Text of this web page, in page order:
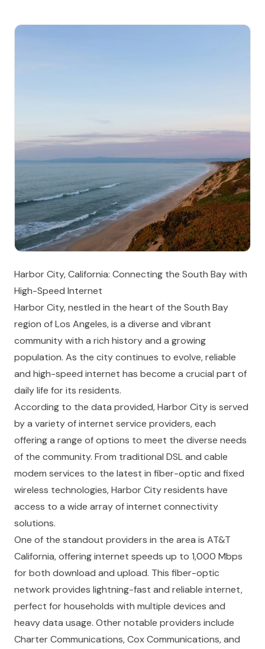
Harbor City, California: Connecting the South Bay with
High-Speed Internet
Harbor City, nestled in the heart of the South Bay
region of Los Angeles, is a diverse and vibrant
community with a rich history and a growing
population. As the city continues to evolve, reliable
and high-speed internet has become a crucial part of
daily life for its residents.
According to the data provided, Harbor City is served
by a variety of internet service providers, each
offering a range of options to meet the diverse needs
of the community. From traditional DSL and cable
modem services to the latest in fiber-optic and fixed
wireless technologies, Harbor City residents have
access to a wide array of internet connectivity
solutions.
One of the standout providers in the area is AT&T
California, offering internet speeds up to 1,000 Mbps
for both download and upload. This fiber-optic
network provides lightning-fast and reliable internet,
perfect for households with multiple devices and
heavy data usage. Other notable providers include
Charter Communications, Cox Communications, and